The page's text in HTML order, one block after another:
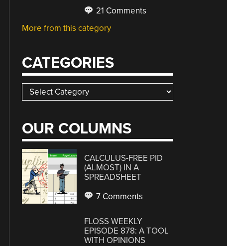
21 Comments
More from this category
CATEGORIES
Categories
OUR COLUMNS
CALCULUS-FREE PID
(ALMOST) IN A
SPREADSHEET
7 Comments
FLOSS WEEKLY
EPISODE 878: A TOOL
WITH OPINIONS